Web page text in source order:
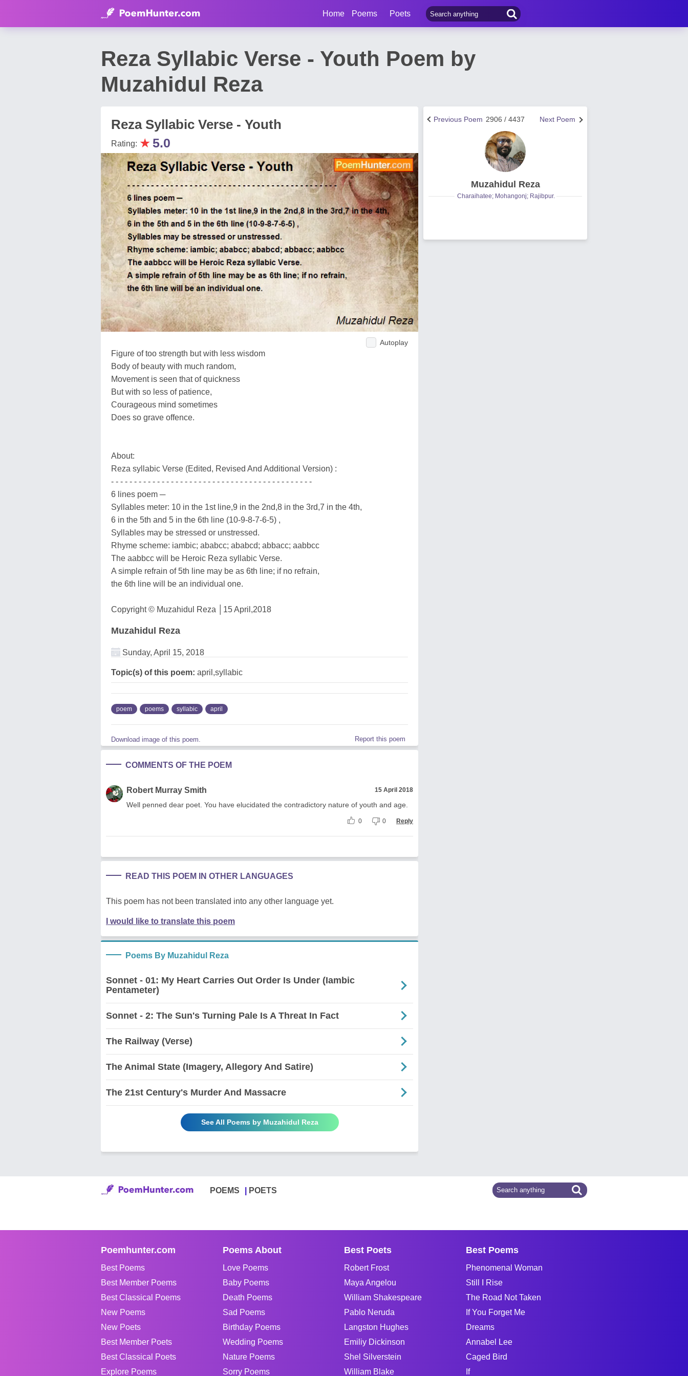
Home Poems Poets
Reza Syllabic Verse - Youth Poem by
Muzahidul Reza
Reza Syllabic Verse - Youth
Rating: ★ 5.0
Autoplay
Figure of too strength but with less wisdom
Body of beauty with much random,
Movement is seen that of quickness
But with so less of patience,
Courageous mind sometimes
Does so grave offence.
About:
Reza syllabic Verse (Edited, Revised And Additional Version) :
- - - - - - - - - - - - - - - - - - - - - - - - - - - - - - - - - - - - - - - - - - - -
6 lines poem ─
Syllables meter: 10 in the 1st line,9 in the 2nd,8 in the 3rd,7 in the 4th,
6 in the 5th and 5 in the 6th line (10-9-8-7-6-5) ,
Syllables may be stressed or unstressed.
Rhyme scheme: iambic; ababcc; ababcd; abbacc; aabbcc
The aabbcc will be Heroic Reza syllabic Verse.
A simple refrain of 5th line may be as 6th line; if no refrain,
the 6th line will be an individual one.
Copyright © Muzahidul Reza │15 April,2018
Muzahidul Reza
Sunday, April 15, 2018
Topic(s) of this poem: april,syllabic
poem poems syllabic april
Download image of this poem. Report this poem
COMMENTS OF THE POEM
Robert Murray Smith 15 April 2018
Well penned dear poet. You have elucidated the contradictory nature of youth and age.
0 0 Reply
READ THIS POEM IN OTHER LANGUAGES
This poem has not been translated into any other language yet.
I would like to translate this poem
Poems By Muzahidul Reza
Sonnet - 01: My Heart Carries Out Order Is Under (Iambic
Pentameter)
Sonnet - 2: The Sun's Turning Pale Is A Threat In Fact
The Railway (Verse)
The Animal State (Imagery, Allegory And Satire)
The 21st Century's Murder And Massacre
See All Poems by Muzahidul Reza
Next Poem
2906 / 4437
Previous Poem
Muzahidul Reza
Charaihatee; Mohangonj; Rajibpur.
POEMS POETS
Poemhunter.com
Best Poems
Best Member Poems
Best Classical Poems
New Poems
New Poets
Best Member Poets
Best Classical Poets
Explore Poems
Poems About
Love Poems
Baby Poems
Death Poems
Sad Poems
Birthday Poems
Wedding Poems
Nature Poems
Sorry Poems
Best Poets
Robert Frost
Maya Angelou
William Shakespeare
Pablo Neruda
Langston Hughes
Emiliy Dickinson
Shel Silverstein
William Blake
Best Poems
Phenomenal Woman
Still I Rise
The Road Not Taken
If You Forget Me
Dreams
Annabel Lee
Caged Bird
If